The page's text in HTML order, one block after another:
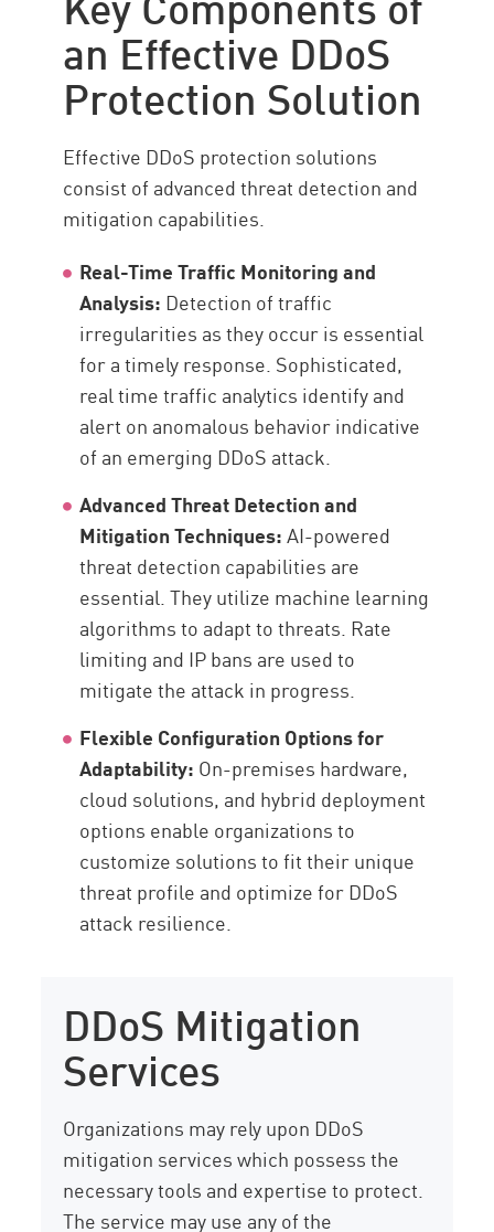
an Effective DDoS
Protection Solution
Effective DDoS protection solutions
consist of advanced threat detection and
mitigation capabilities.
Real-Time Traffic Monitoring and
Analysis: Detection of traffic
irregularities as they occur is essential
for a timely response. Sophisticated,
real time traffic analytics identify and
alert on anomalous behavior indicative
of an emerging DDoS attack.
Advanced Threat Detection and
Mitigation Techniques:AI-powered
threat detection capabilities are
essential. They utilize machine learning
algorithms to adapt to threats. Rate
limiting and IP bans are used to
mitigate the attack in progress.
Flexible Configuration Options for
Adaptability: On-premises hardware,
cloud solutions, and hybrid deployment
options enable organizations to
customize solutions to fit their unique
threat profile and optimize for DDoS
attack resilience.
DDoS Mitigation
Services
Organizations may rely upon DDoS
mitigation services which possess the
necessary tools and expertise to protect.
The service may use any of the